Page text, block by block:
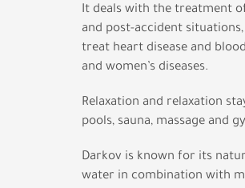
It deals with the treatment
and post-accident
treat heart disease and
and women’s diseases.
Relaxation and relaxation
pools, sauna, massage and
Darkov is known for its
water in combination with